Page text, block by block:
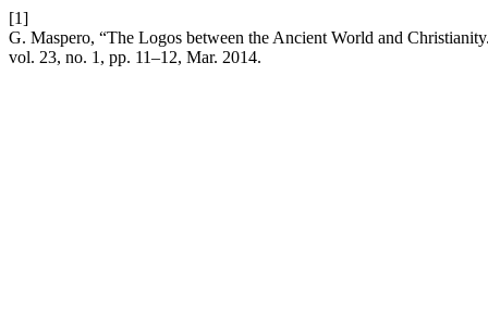
[1]
G. Maspero, “The Logos between the Ancient World and
vol. 23, no. 1, pp. 11–12, Mar. 2014.